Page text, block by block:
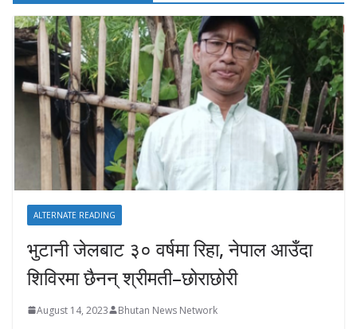
ALTERNATE READING
भुटानी जेलबाट ३० वर्षमा रिहा‚ नेपाल आउँदा
शिविरमा छैनन् श्रीमती–छोराछोरी
August 14, 2023 Bhutan News Network